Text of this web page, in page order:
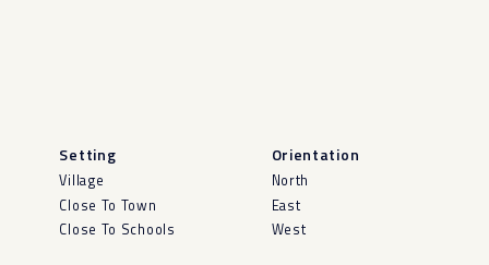
Setting
Village
Close To Town
Close To Schools
Orientation
North
East
West